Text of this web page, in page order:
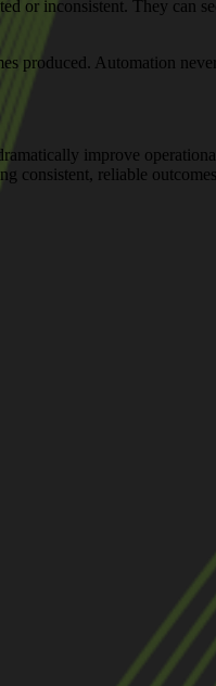
or inconsistent. They can
produced. Automation
improve
consistent, reliable